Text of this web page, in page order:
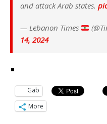
and attack Arab states.
— Lebanon Times
14, 2024
Gab
More